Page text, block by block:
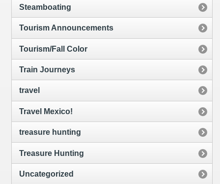
Steamboating
Tourism Announcements
Tourism/Fall Color
Train Journeys
travel
Travel Mexico!
treasure hunting
Treasure Hunting
Uncategorized